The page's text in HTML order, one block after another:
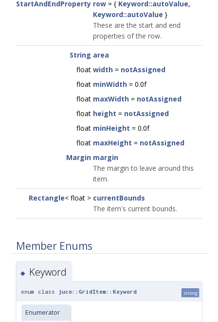
StartAndEndProperty row = { Keyword::autoValue,
Keyword::autoValue }
These are the start and end
properties of the row.
String area
float width = notAssigned
float minWidth = 0.0f
float maxWidth = notAssigned
float height = notAssigned
float minHeight = 0.0f
float maxHeight = notAssigned
Margin margin
The margin to leave around this
item.
Rectangle< float > currentBounds
The item's current bounds.
Member Enums
◆ Keyword
enum class juce::GridItem::Keyword strong
Enumerator